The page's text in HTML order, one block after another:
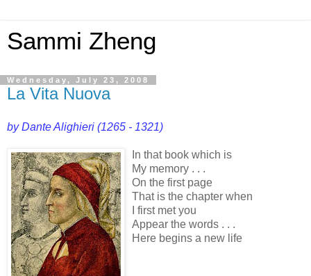
Sammi Zheng
Wednesday, July 23, 2008
La Vita Nuova
by Dante Alighieri (1265 - 1321)
In that book which is
My memory . . .
On the first page
That is the chapter when
I first met you
Appear the words . . .
Here begins a new life